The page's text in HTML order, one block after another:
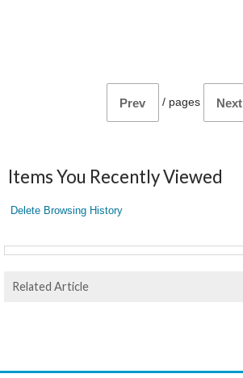
Prev / pages Next
Items You Recently Viewed
Delete Browsing History
Related Article